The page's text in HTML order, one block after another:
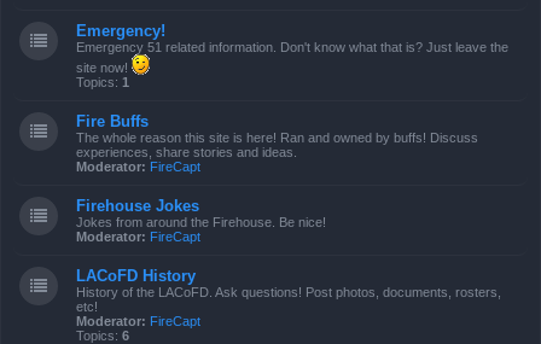
Emergency!
Emergency 51 related information. Don't know what that is? Just leave the
site now!
Topics: 1
Fire Buffs
The whole reason this site is here! Ran and owned by buffs! Discuss
experiences, share stories and ideas.
Moderator: FireCapt
Firehouse Jokes
Jokes from around the Firehouse. Be nice!
Moderator: FireCapt
LACoFD History
History of the LACoFD. Ask questions! Post photos, documents, rosters,
etc!
Moderator: FireCapt
Topics: 6